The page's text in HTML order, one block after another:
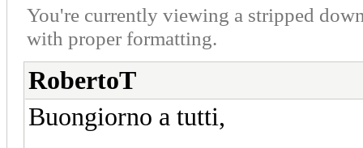
You're currently viewing a stripped
with proper formatting.
RobertoT
Buongiorno a tutti,